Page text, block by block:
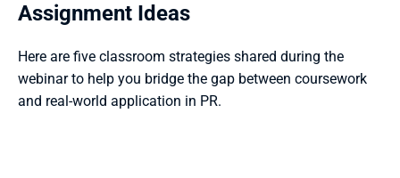
Assignment Ideas
Here are five classroom strategies shared during the
webinar to help you bridge the gap between coursework
and real-world application in PR.